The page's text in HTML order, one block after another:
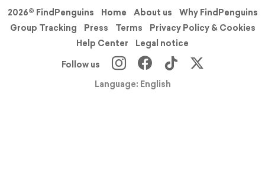
2026© FindPenguins Home About us
Why FindPenguins
Group Tracking
Press Terms
Privacy Policy & Cookies
Help Center
Legal notice
Follow us
Language: English